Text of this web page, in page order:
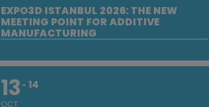
EXPO3D ISTANBUL 2026: THE NEW
MEETING POINT FOR ADDITIVE
MANUFACTURING
13
OCT
14